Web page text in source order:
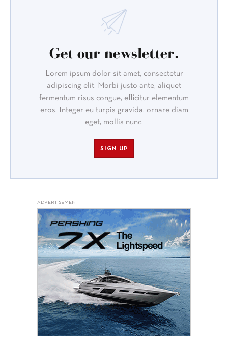
Get our newsletter.
Lorem ipsum dolor sit amet, consectetur
adipiscing elit. Morbi justo ante, aliquet
fermentum risus congue, efficitur elementum
eros. Integer eu turpis gravida, ornare diam
eget, mollis nunc.
SIGN UP
ADVERTISEMENT